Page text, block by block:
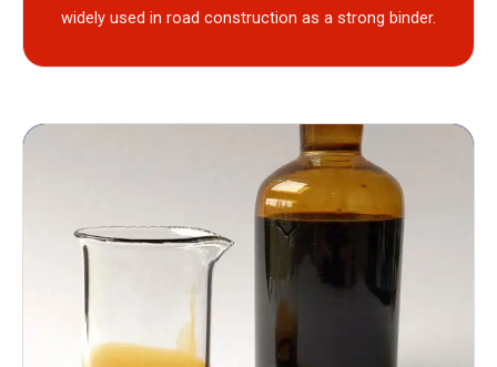
widely used in road construction as a strong binder.